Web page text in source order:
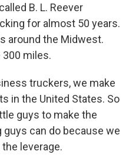
B. L. Reever
for almost 50 years.
around the Midwest.
300 miles.
truckers, we make
in the United States. So
guys to make the
can do because we
leverage.